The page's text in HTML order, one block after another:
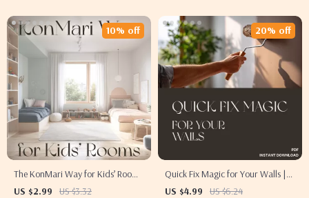
The KonMari Way for Kids’ Rooms
| Printable Checklist | How
US $2.99 US $3.32
10% off
Quick Fix Magic for Your Walls |
How to Touch Up Walls and Paint
US $4.99 US $6.24
20% off